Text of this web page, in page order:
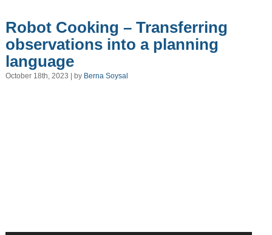
Robot Cooking – Transferring
observations into a planning
language
October 18th, 2023 | by Berna Soysal